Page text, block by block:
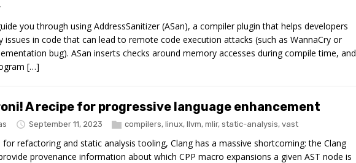
you through using AddressSanitizer (ASan), a compiler plugin that helps developers
issues in code that can lead to remote code execution attacks (such as WannaCry or
bug). ASan inserts checks around memory accesses during compile time, and
[…]
A recipe for progressive language enhancement
September 11, 2023 compilers, linux, llvm, mlir, static-analysis, vast
for refactoring and static analysis tooling, Clang has a massive shortcoming: the Clang
provenance information about which CPP macro expansions a given AST node is